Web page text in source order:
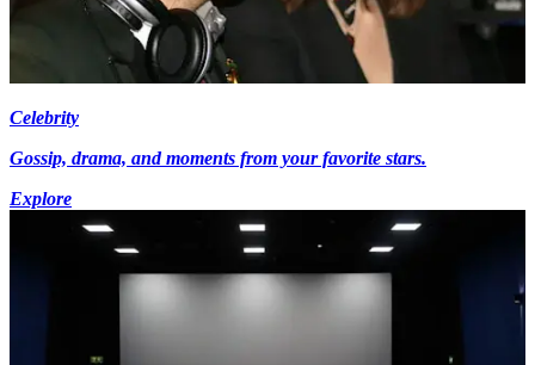
Celebrity
Gossip, drama, and moments from your favorite stars.
Explore